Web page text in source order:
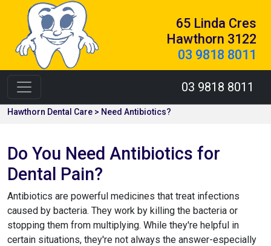
65 Linda Cres
Hawthorn 3122
03 9818 8011
03 9818 8011
Hawthorn Dental Care > Need Antibiotics?
Do You Need Antibiotics for
Dental Pain?
Antibiotics are powerful medicines that treat infections
caused by bacteria. They work by killing the bacteria or
stopping them from multiplying. While they're helpful in
certain situations, they're not always the answer-especially